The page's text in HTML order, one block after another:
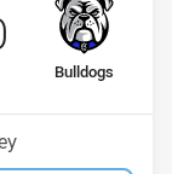
away Team
Bulldogs
Position
points